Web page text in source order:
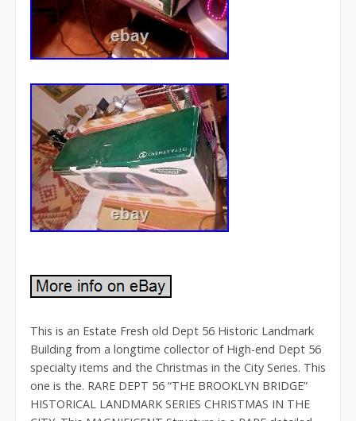
This is an Estate Fresh old Dept 56 Historic Landmark
Building from a longtime collector of High-end Dept 56
specialty items and the Christmas in the City Series. This
one is the. RARE DEPT 56 “THE BROOKLYN BRIDGE”
HISTORICAL LANDMARK SERIES CHRISTMAS IN THE